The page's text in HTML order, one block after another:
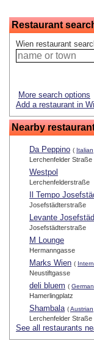
Restaurant
Wien restaurant
More search options
Add a restaurant in
Nearby
Da Peppino ( Italian
Lerchenfelder Straße
Westpol
Lerchenfelderstraße
Il Tempo
Josefstädterstraße
Levante
Josefstädterstraße
M Lounge
Hermanngasse
Marks Wien (
Neustiftgasse
deli bluem ( German
Hamerlingplatz
Shambala (Austrian
Lerchenfelder Straße
See all restaurants